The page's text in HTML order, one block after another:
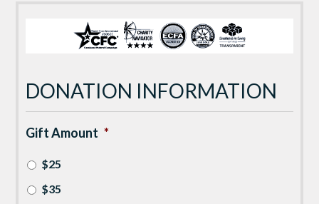
DONATION INFORMATION
Gift Amount *
$25
$35